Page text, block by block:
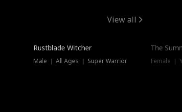
View all
Trending
Rustblade Witcher
Male ｜ All Ages ｜ Super Warrior
The